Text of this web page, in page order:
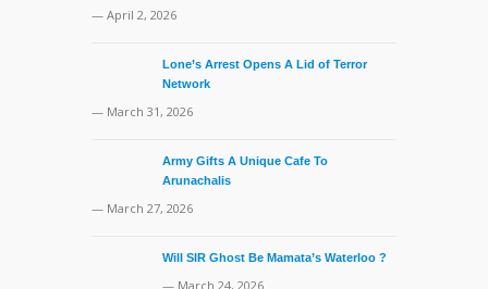
— April 2, 2026
Lone’s Arrest Opens A Lid of Terror
Network
— March 31, 2026
Army Gifts A Unique Cafe To
Arunachalis
— March 27, 2026
Will SIR Ghost Be Mamata’s Waterloo ?
— March 24, 2026